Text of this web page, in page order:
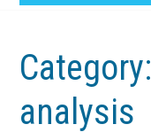
Category:
analysis